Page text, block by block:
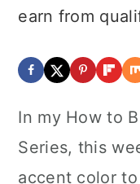
earn from
In my How to
Series, this
accent color